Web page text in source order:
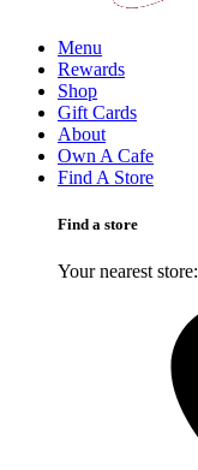
Menu
Rewards
Shop
Gift Cards
About
Own A Cafe
Find A Store
Find a store
Your nearest store: